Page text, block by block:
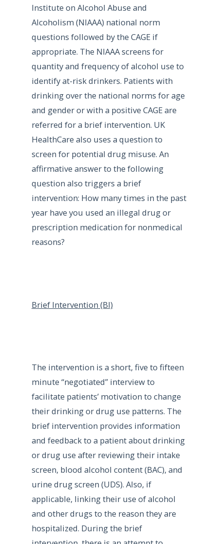
Institute on Alcohol Abuse and
Alcoholism (NIAAA) national norm
questions followed by the CAGE if
appropriate. The NIAAA screens for
quantity and frequency of alcohol use to
identify at-risk drinkers. Patients with
drinking over the national norms for age
and gender or with a positive CAGE are
referred for a brief intervention. UK
HealthCare also uses a question to
screen for potential drug misuse. An
affirmative answer to the following
question also triggers a brief
intervention: How many times in the past
year have you used an illegal drug or
prescription medication for nonmedical
reasons?
Brief Intervention (BI)
The intervention is a short, five to fifteen
minute “negotiated” interview to
facilitate patients’ motivation to change
their drinking or drug use patterns. The
brief intervention provides information
and feedback to a patient about drinking
or drug use after reviewing their intake
screen, blood alcohol content (BAC), and
urine drug screen (UDS). Also, if
applicable, linking their use of alcohol
and other drugs to the reason they are
hospitalized. During the brief